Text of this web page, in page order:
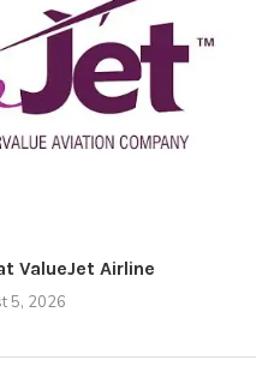
ValueJet Airline
5, 2026